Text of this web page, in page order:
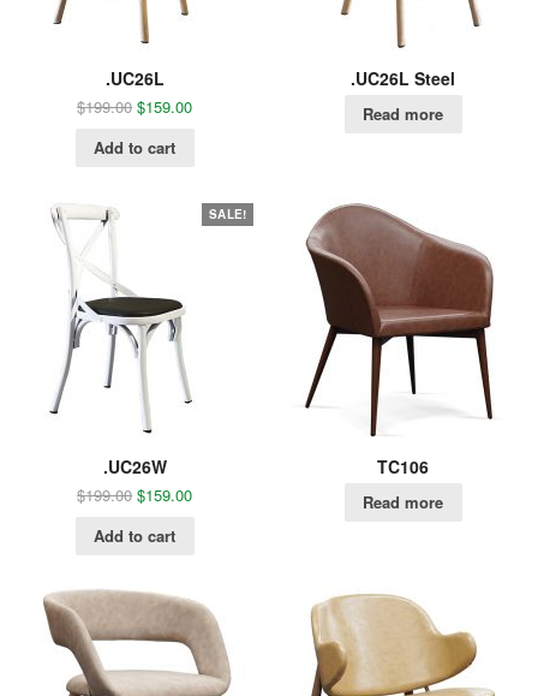
.UC26L
$199.00 $159.00
Add to cart
.UC26L Steel
Read more
SALE!
.UC26W
$199.00 $159.00
Add to cart
TC106
Read more